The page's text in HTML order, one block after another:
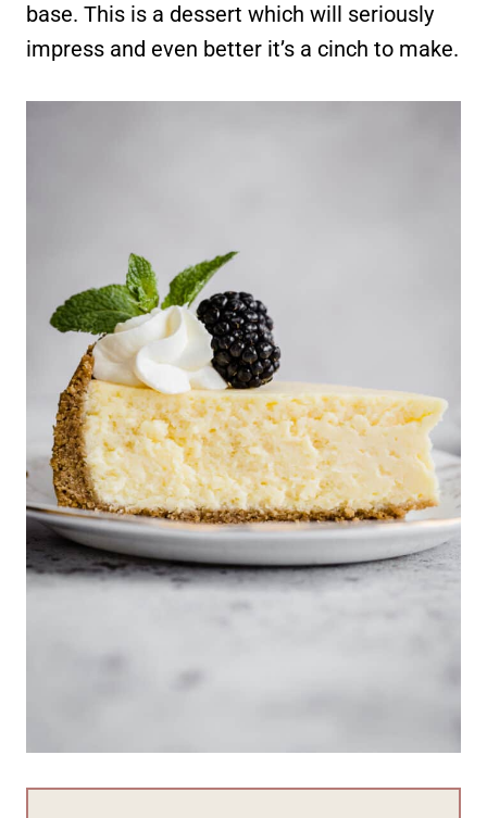
base. This is a dessert which will seriously
impress and even better it’s a cinch to make.